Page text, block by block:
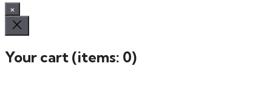
×
Your cart (items: 0)